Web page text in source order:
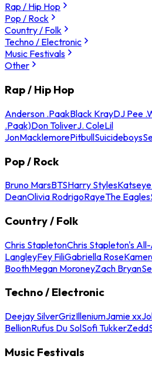
Rap / Hip Hop
Pop / Rock
Country / Folk
Techno / Electronic
Music Festivals
Other
Rap / Hip Hop
Anderson .PaakBlack KrayDJ Pee
.Paak)Don ToliverJ. ColeLil
JonMacklemorePitbullSuicideboys
Pop / Rock
Bruno MarsBTSHarry StylesKatseye
DeanOlivia RodrigoRayeThe Eagles
Country / Folk
Chris StapletonChris Stapleton's
LangleyFey FiliGabriella Rose
BoothMegan MoroneyZach Bryan
Techno / Electronic
Deejay SilverGrizIlleniumJamie xx
BellionRufus Du SolSofi TukkerZedd
Music Festivals